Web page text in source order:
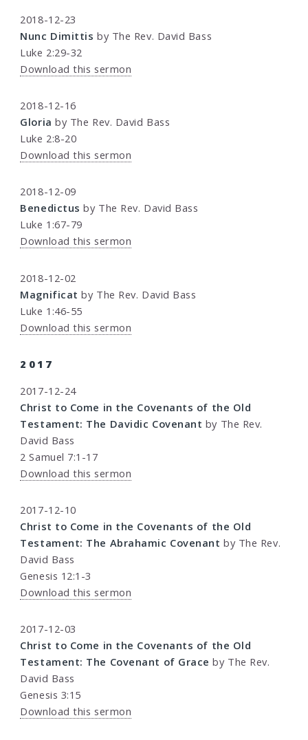
2018-12-23
Nunc Dimittis by The Rev. David Bass
Luke 2:29-32
Download this sermon
2018-12-16
Gloria by The Rev. David Bass
Luke 2:8-20
Download this sermon
2018-12-09
Benedictus by The Rev. David Bass
Luke 1:67-79
Download this sermon
2018-12-02
Magnificat by The Rev. David Bass
Luke 1:46-55
Download this sermon
2017
2017-12-24
Christ to Come in the Covenants of the Old
Testament: The Davidic Covenant by The Rev.
David Bass
2 Samuel 7:1-17
Download this sermon
2017-12-10
Christ to Come in the Covenants of the Old
Testament: The Abrahamic Covenant by The Rev.
David Bass
Genesis 12:1-3
Download this sermon
2017-12-03
Christ to Come in the Covenants of the Old
Testament: The Covenant of Grace by The Rev.
David Bass
Genesis 3:15
Download this sermon